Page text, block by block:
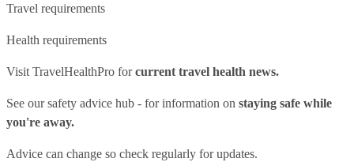
Travel requirements
Health requirements
Visit TravelHealthPro forcurrent travel health news.
See oursafety advice hub - for information on staying safe while
you're away.
Advice can change so check regularly for updates.